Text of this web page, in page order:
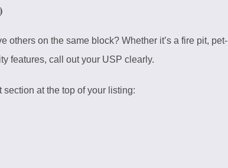
others on the same block? Whether it’s a fire pit, pet-
features, call out your USP clearly.
section at the top of your listing: